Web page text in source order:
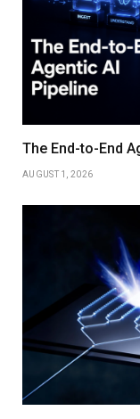
The End-to-End
AUGUST 1, 2026